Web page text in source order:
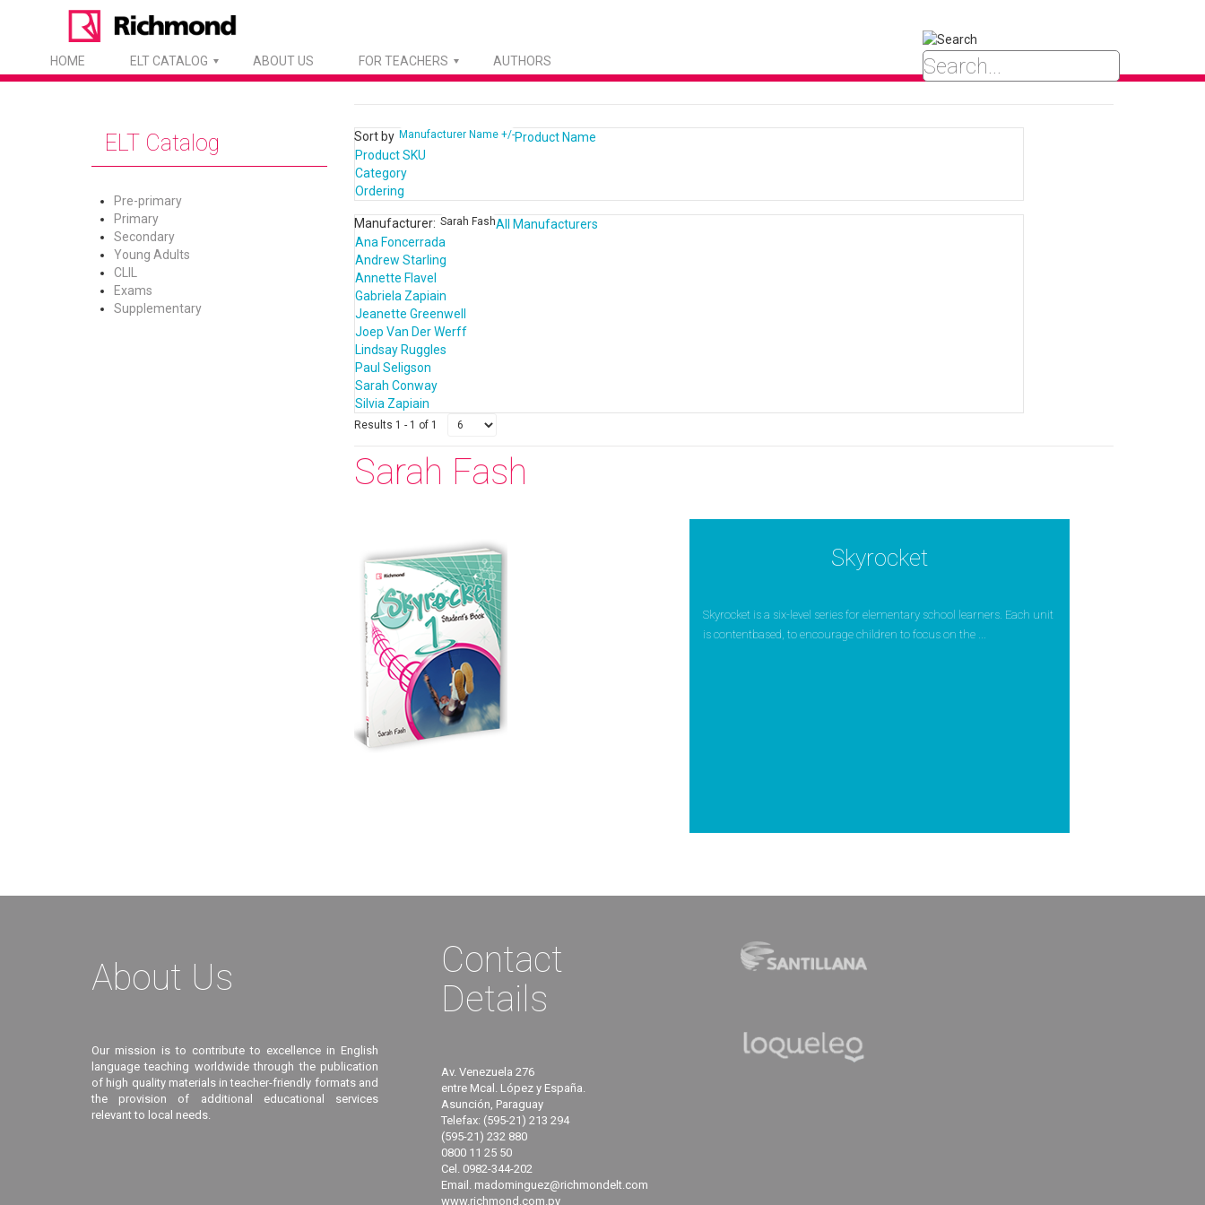
HOME ELT CATALOG ABOUT US FOR TEACHERS AUTHORS
ELT Catalog
Pre-primary
Primary
Secondary
Young Adults
CLIL
Exams
Supplementary
Sort by Manufacturer Name +/-Product Name
Product SKU
Category
Ordering
Manufacturer: Sarah FashAll Manufacturers
Ana Foncerrada
Andrew Starling
Annette Flavel
Gabriela Zapiain
Jeanette Greenwell
Joep Van Der Werff
Lindsay Ruggles
Paul Seligson
Sarah Conway
Silvia Zapiain
Results 1 - 1 of 1
Sarah Fash
Skyrocket
Skyrocket is a six-level series for elementary school learners. Each unit
is contentbased, to encourage children to focus on the ...
About Us
Our mission is to contribute to excellence in English
language teaching worldwide through the publication
of high quality materials in teacher-friendly formats and
the provision of additional educational services
relevant to local needs.
Contact
Details
Av. Venezuela 276
entre Mcal. López y España.
Asunción, Paraguay
Telefax: (595-21) 213 294
(595-21) 232 880
0800 11 25 50
Cel. 0982-344-202
Email. madominguez@richmondelt.com
www.richmond.com.py